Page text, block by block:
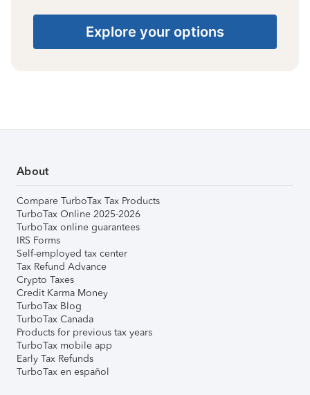
Explore your options
About
Compare TurboTax Tax Products
TurboTax Online 2025-2026
TurboTax online guarantees
IRS Forms
Self-employed tax center
Tax Refund Advance
Crypto Taxes
Credit Karma Money
TurboTax Blog
TurboTax Canada
Products for previous tax years
TurboTax mobile app
Early Tax Refunds
TurboTax en español